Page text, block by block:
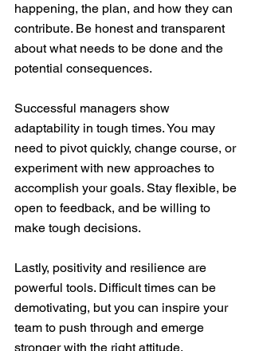
happening, the plan, and how they can
contribute. Be honest and transparent
about what needs to be done and the
potential consequences.
Successful managers show
adaptability in tough times. You may
need to pivot quickly, change course, or
experiment with new approaches to
accomplish your goals. Stay flexible, be
open to feedback, and be willing to
make tough decisions.
Lastly, positivity and resilience are
powerful tools. Difficult times can be
demotivating, but you can inspire your
team to push through and emerge
stronger with the right attitude.